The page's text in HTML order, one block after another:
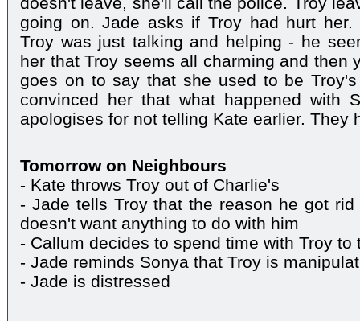
going on. Jade asks if Troy had hurt
Troy was just talking and helping - he
her that Troy seems all charming and then
goes on to say that she used to be
convinced her that what happened with
apologises for not telling Kate earlier. They
Tomorrow on Neighbours
- Kate throws Troy out of Charlie's
- Jade tells Troy that the reason he got
doesn't want anything to do with him
- Callum decides to spend time with Troy to
- Jade reminds Sonya that Troy is
- Jade is distressed